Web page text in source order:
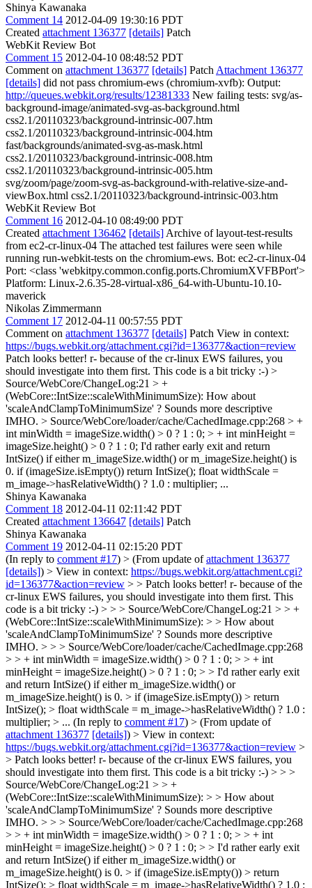
Shinya Kawanaka
Comment 14 2012-04-09 19:30:16 PDT
Created attachment 136377 [details] Patch
WebKit Review Bot
Comment 15 2012-04-10 08:48:52 PDT
Comment on attachment 136377 [details] Patch Attachment 136377
[details] did not pass chromium-ews (chromium-xvfb): Output:
http://queues.webkit.org/results/12381333 New failing tests: svg/as-
background-image/animated-svg-as-background.html
css2.1/20110323/background-intrinsic-007.htm
css2.1/20110323/background-intrinsic-004.htm
fast/backgrounds/animated-svg-as-mask.html
css2.1/20110323/background-intrinsic-008.htm
css2.1/20110323/background-intrinsic-005.htm
svg/zoom/page/zoom-svg-as-background-with-relative-size-and-
viewBox.html css2.1/20110323/background-intrinsic-003.htm
WebKit Review Bot
Comment 16 2012-04-10 08:49:00 PDT
Created attachment 136462 [details] Archive of layout-test-results
from ec2-cr-linux-04 The attached test failures were seen while
running run-webkit-tests on the chromium-ews. Bot: ec2-cr-linux-04
Port: <class 'webkitpy.common.config.ports.ChromiumXVFBPort'>
Platform: Linux-2.6.35-28-virtual-x86_64-with-Ubuntu-10.10-
maverick
Nikolas Zimmermann
Comment 17 2012-04-11 00:57:55 PDT
Comment on attachment 136377 [details] Patch View in context:
https://bugs.webkit.org/attachment.cgi?id=136377&action=review
Patch looks better! r- because of the cr-linux EWS failures, you
should investigate into them first. This code is a bit tricky :-) >
Source/WebCore/ChangeLog:21 > +
(WebCore::IntSize::scaleWithMinimumSize): How about
'scaleAndClampToMinimumSize' ? Sounds more descriptive
IMHO. > Source/WebCore/loader/cache/CachedImage.cpp:268 > +
int minWidth = imageSize.width() > 0 ? 1 : 0; > + int minHeight =
imageSize.height() > 0 ? 1 : 0; I'd rather early exit and return
IntSize() if either m_imageSize.width() or m_imageSize.height() is
0. if (imageSize.isEmpty()) return IntSize(); float widthScale =
m_image->hasRelativeWidth() ? 1.0 : multiplier; ...
Shinya Kawanaka
Comment 18 2012-04-11 02:11:42 PDT
Created attachment 136647 [details] Patch
Shinya Kawanaka
Comment 19 2012-04-11 02:15:20 PDT
(In reply to comment #17) > (From update ofattachment 136377
[details]) > View in context: https://bugs.webkit.org/attachment.cgi?
id=136377&action=review > > Patch looks better! r- because of the
cr-linux EWS failures, you should investigate into them first. This
code is a bit tricky :-) > > > Source/WebCore/ChangeLog:21 > > +
(WebCore::IntSize::scaleWithMinimumSize): > > How about
'scaleAndClampToMinimumSize' ? Sounds more descriptive
IMHO. > > > Source/WebCore/loader/cache/CachedImage.cpp:268
> > + int minWidth = imageSize.width() > 0 ? 1 : 0; > > + int
minHeight = imageSize.height() > 0 ? 1 : 0; > > I'd rather early exit
and return IntSize() if either m_imageSize.width() or
m_imageSize.height() is 0. > if (imageSize.isEmpty()) > return
IntSize(); > float widthScale = m_image->hasRelativeWidth() ? 1.0 :
multiplier; > ... (In reply to comment #17) > (From update of
attachment 136377 [details]) > View in context:
https://bugs.webkit.org/attachment.cgi?id=136377&action=review >
> Patch looks better! r- because of the cr-linux EWS failures, you
should investigate into them first. This code is a bit tricky :-) > > >
Source/WebCore/ChangeLog:21 > > +
(WebCore::IntSize::scaleWithMinimumSize): > > How about
'scaleAndClampToMinimumSize' ? Sounds more descriptive
IMHO. > > > Source/WebCore/loader/cache/CachedImage.cpp:268
> > + int minWidth = imageSize.width() > 0 ? 1 : 0; > > + int
minHeight = imageSize.height() > 0 ? 1 : 0; > > I'd rather early exit
and return IntSize() if either m_imageSize.width() or
m_imageSize.height() is 0. > if (imageSize.isEmpty()) > return
IntSize(); > float widthScale = m_image->hasRelativeWidth() ? 1.0 :